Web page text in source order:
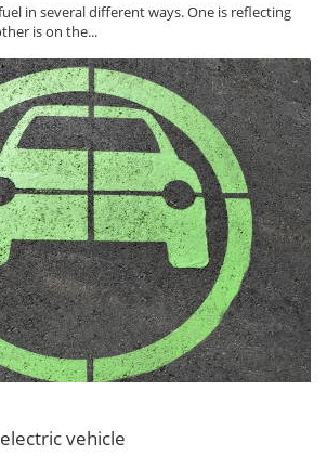
in several different ways. One is reflecting
is on the...
vehicle